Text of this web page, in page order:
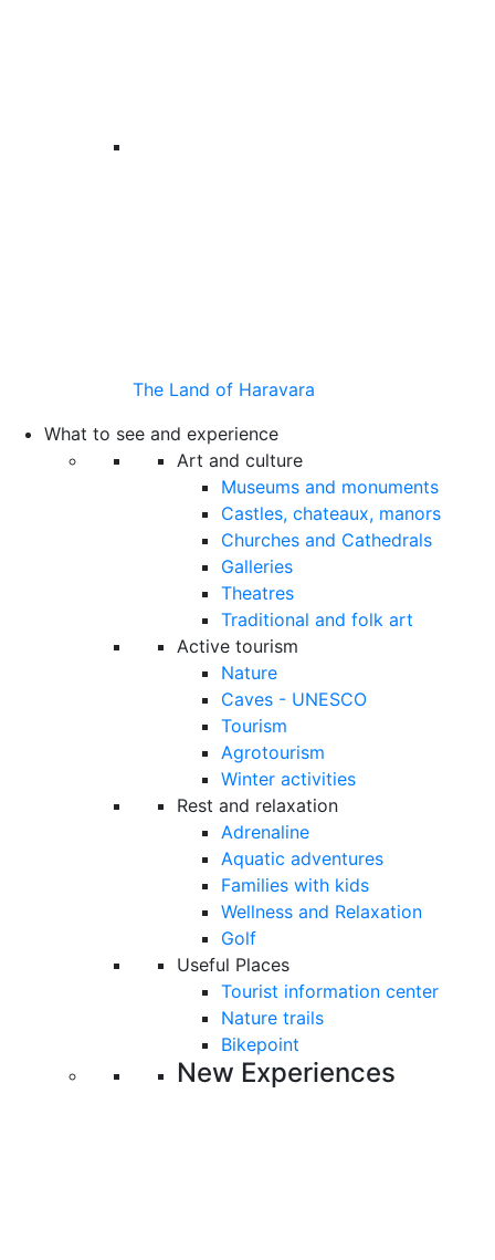
The Land of Haravara
What to see and experience
Art and culture
Museums and monuments
Castles, chateaux, manors
Churches and Cathedrals
Galleries
Theatres
Traditional and folk art
Active tourism
Nature
Caves - UNESCO
Tourism
Agrotourism
Winter activities
Rest and relaxation
Adrenaline
Aquatic adventures
Families with kids
Wellness and Relaxation
Golf
Useful Places
Tourist information center
Nature trails
Bikepoint
New Experiences